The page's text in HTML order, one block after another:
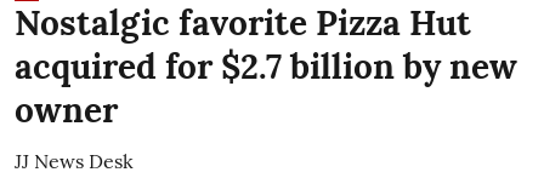
Nostalgic favorite Pizza Hut
acquired for $2.7 billion by new
owner
JJ News Desk